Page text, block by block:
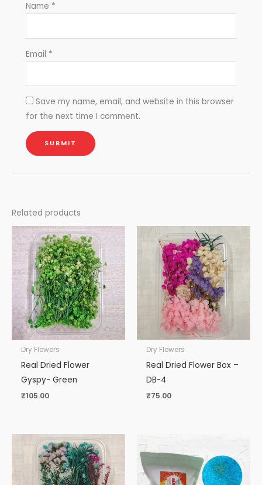
Name *
Email *
Save my name, email, and website in this browser
for the next time I comment.
Related products
Dry Flowers
Real Dried Flower
Gyspy- Green
₹105.00
Dry Flowers
Real Dried Flower Box –
DB-4
₹75.00